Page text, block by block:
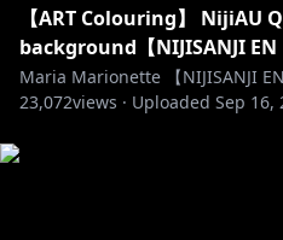
【ART Colouring】 NijiAU
background【NIJISANJI
Maria Marionette 【NIJISANJI EN
23,072views · Uploaded Sep 16,